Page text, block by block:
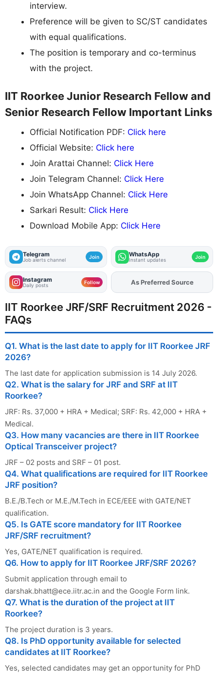
interview.
Preference will be given to SC/ST candidates
with equal qualifications.
The position is temporary and co-terminus
with the project.
IIT Roorkee Junior Research Fellow and
Senior Research Fellow Important Links
Official Notification PDF: Click here
Official Website: Click here
Join Arattai Channel: Click Here
Join Telegram Channel: Click Here
Join WhatsApp Channel: Click Here
Sarkari Result: Click Here
Download Mobile App: Click Here
Telegram
Job alerts channel Join WhatsApp
Instant updates Join
Instagram
Daily posts Follow AddFJAon
As Preferred Source
IIT Roorkee JRF/SRF Recruitment 2026 -
FAQs
Q1. What is the last date to apply for IIT Roorkee JRF
2026?
The last date for application submission is 14 July 2026.
Q2. What is the salary for JRF and SRF at IIT
Roorkee?
JRF: Rs. 37,000 + HRA + Medical; SRF: Rs. 42,000 + HRA +
Medical.
Q3. How many vacancies are there in IIT Roorkee
Optical Transceiver project?
JRF – 02 posts and SRF – 01 post.
Q4. What qualifications are required for IIT Roorkee
JRF position?
B.E./B.Tech or M.E./M.Tech in ECE/EEE with GATE/NET
qualification.
Q5. Is GATE score mandatory for IIT Roorkee
JRF/SRF recruitment?
Yes, GATE/NET qualification is required.
Q6. How to apply for IIT Roorkee JRF/SRF 2026?
Submit application through email to
darshak.bhatt@ece.iitr.ac.in and the Google Form link.
Q7. What is the duration of the project at IIT
Roorkee?
The project duration is 3 years.
Q8. Is PhD opportunity available for selected
candidates at IIT Roorkee?
Yes, selected candidates may get an opportunity for PhD